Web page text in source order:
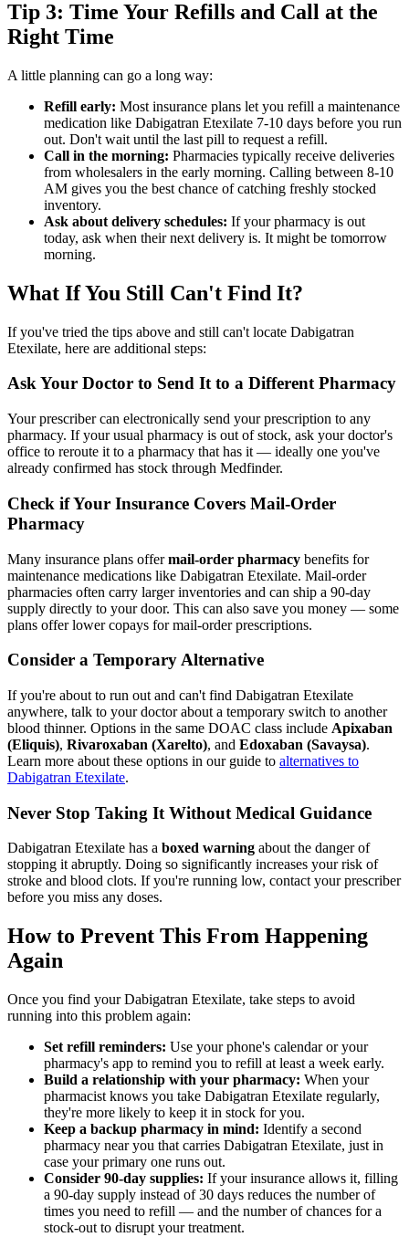
Tip 3: Time Your Refills and Call at the
Right Time
A little planning can go a long way:
Refill early: Most insurance plans let you refill a maintenance
medication like Dabigatran Etexilate 7-10 days before you run
out. Don't wait until the last pill to request a refill.
Call in the morning: Pharmacies typically receive deliveries
from wholesalers in the early morning. Calling between 8-10
AM gives you the best chance of catching freshly stocked
inventory.
Ask about delivery schedules: If your pharmacy is out
today, ask when their next delivery is. It might be tomorrow
morning.
What If You Still Can't Find It?
If you've tried the tips above and still can't locate Dabigatran
Etexilate, here are additional steps:
Ask Your Doctor to Send It to a Different Pharmacy
Your prescriber can electronically send your prescription to any
pharmacy. If your usual pharmacy is out of stock, ask your doctor's
office to reroute it to a pharmacy that has it — ideally one you've
already confirmed has stock through Medfinder.
Check if Your Insurance Covers Mail-Order
Pharmacy
Many insurance plans offermail-order pharmacy benefits for
maintenance medications like Dabigatran Etexilate. Mail-order
pharmacies often carry larger inventories and can ship a 90-day
supply directly to your door. This can also save you money — some
plans offer lower copays for mail-order prescriptions.
Consider a Temporary Alternative
If you're about to run out and can't find Dabigatran Etexilate
anywhere, talk to your doctor about a temporary switch to another
blood thinner. Options in the same DOAC class include Apixaban
(Eliquis), Rivaroxaban (Xarelto), and Edoxaban (Savaysa).
Learn more about these options in our guide to alternatives to
Dabigatran Etexilate.
Never Stop Taking It Without Medical Guidance
Dabigatran Etexilate has a boxed warning about the danger of
stopping it abruptly. Doing so significantly increases your risk of
stroke and blood clots. If you're running low, contact your prescriber
before you miss any doses.
How to Prevent This From Happening
Again
Once you find your Dabigatran Etexilate, take steps to avoid
running into this problem again:
Set refill reminders: Use your phone's calendar or your
pharmacy's app to remind you to refill at least a week early.
Build a relationship with your pharmacy: When your
pharmacist knows you take Dabigatran Etexilate regularly,
they're more likely to keep it in stock for you.
Keep a backup pharmacy in mind: Identify a second
pharmacy near you that carries Dabigatran Etexilate, just in
case your primary one runs out.
Consider 90-day supplies: If your insurance allows it, filling
a 90-day supply instead of 30 days reduces the number of
times you need to refill — and the number of chances for a
stock-out to disrupt your treatment.